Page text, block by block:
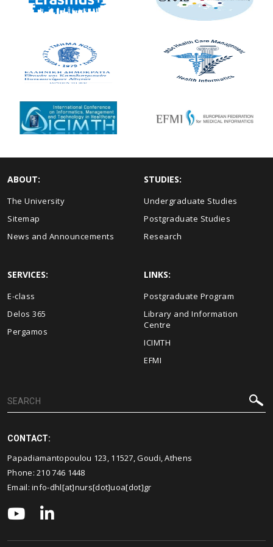
ABOUT:
The University
Sitemap
News and Announcements
STUDIES:
Undergraduate Studies
Postgraduate Studies
Research
SERVICES:
E-class
Delos 365
Pergamos
LINKS:
Postgraduate Program
Library and Information
Centre
ICIMTH
EFMI
CONTACT:
Papadiamantopoulou 123, 11527, Goudi, Athens
Phone:210 746 1448
Email:info-dhl[at]nurs[dot]uoa[dot]gr